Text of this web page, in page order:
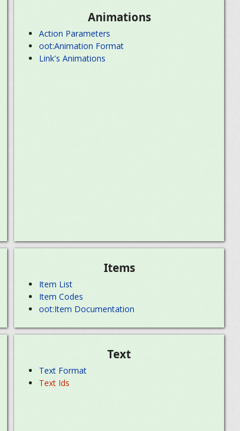
Animations
Action Parameters
oot:Animation Format
Link's Animations
Items
Item List
Item Codes
oot:Item Documentation
Text
Text Format
Text Ids